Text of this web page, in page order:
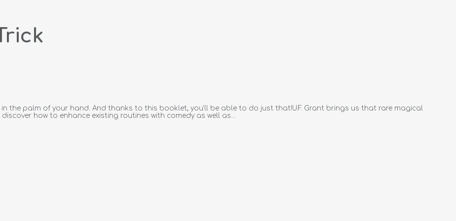
the palm of your hand. And thanks to this booklet, you'll be able to do just that!U.F. Grant brings us that rare magical
how to enhance existing routines with comedy as well as...